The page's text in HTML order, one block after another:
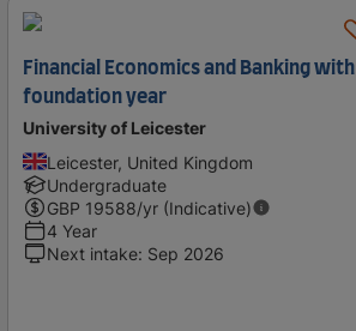
Financial Economics and Banking with
foundation year
University of Leicester
Leicester, United Kingdom
Undergraduate
GBP 19588/yr (Indicative)
4 Year
Next intake: Sep 2026